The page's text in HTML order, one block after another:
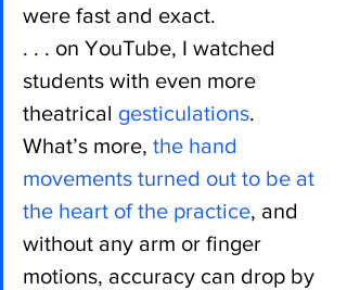
were fast and exact.
. . . on YouTube, I watched
students with even more
theatrical gesticulations.
What’s more, the hand
movements turned out to be at
the heart of the practice, and
without any arm or finger
motions, accuracy can drop by